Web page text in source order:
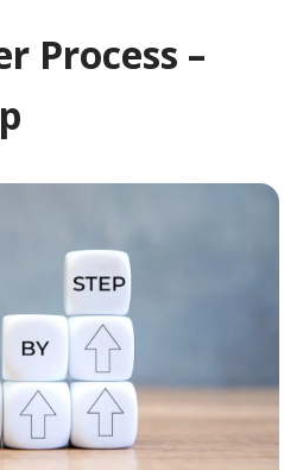
Process –